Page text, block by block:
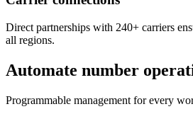
Direct partnerships with 240+ carriers
all regions.
Automate number
Programmable management for every